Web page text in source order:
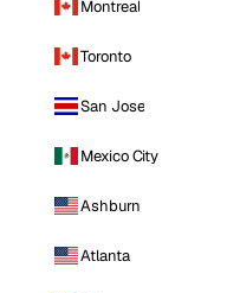
Montreal
Toronto
San Jose
Mexico City
Ashburn
Atlanta